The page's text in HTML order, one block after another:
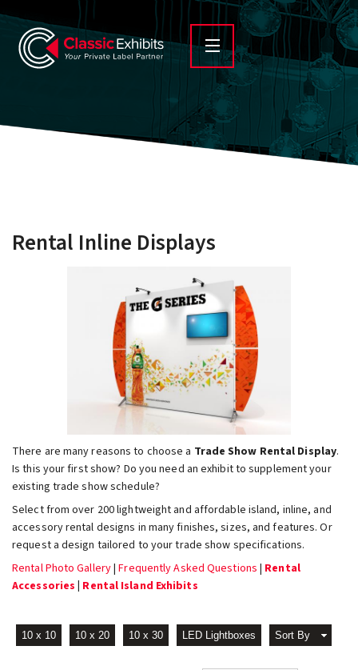
Rental Inline Displays
There are many reasons to choose a Trade Show Rental Display.
Is this your first show? Do you need an exhibit to supplement your
existing trade show schedule?
Select from over 200 lightweight and affordable island, inline, and
accessory rental designs in many finishes, sizes, and features. Or
request a design tailored to your trade show specifications.
Rental Photo Gallery|Frequently Asked Questions| Rental
Accessories Rental Island Exhibits
10 x 10 10 x 20 10 x 30 LED Lightboxes Sort By